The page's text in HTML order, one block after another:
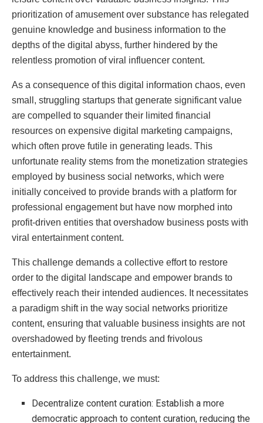
prioritization of amusement over substance has relegated
genuine knowledge and business information to the
depths of the digital abyss, further hindered by the
relentless promotion of viral influencer content.
As a consequence of this digital information chaos, even
small, struggling startups that generate significant value
are compelled to squander their limited financial
resources on expensive digital marketing campaigns,
which often prove futile in generating leads. This
unfortunate reality stems from the monetization strategies
employed by business social networks, which were
initially conceived to provide brands with a platform for
professional engagement but have now morphed into
profit-driven entities that overshadow business posts with
viral entertainment content.
This challenge demands a collective effort to restore
order to the digital landscape and empower brands to
effectively reach their intended audiences. It necessitates
a paradigm shift in the way social networks prioritize
content, ensuring that valuable business insights are not
overshadowed by fleeting trends and frivolous
entertainment.
To address this challenge, we must:
Decentralize content curation: Establish a more
democratic approach to content curation, reducing the